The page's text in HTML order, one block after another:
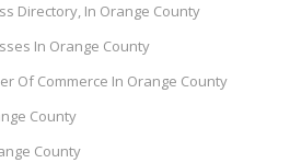
Directory, In Orange County
In Orange County
Of Commerce In Orange County
County
County